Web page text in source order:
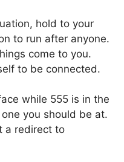
hold to your
to run after anyone.
come to you.
to be connected.
while 555 is in the
you should be at.
a redirect to